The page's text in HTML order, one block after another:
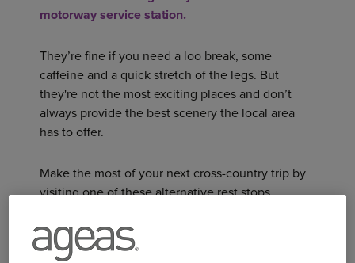
motorway service station.
They’re fine if you need a loo break, some
caffeine and a quick stretch of the legs. But
they're not the most exciting places and don’t
always provide the best scenery the local area
has to offer.
Make the most of your next cross-country trip by
visiting one of these alternative rest stops.
BOOK A VISIT TO A NATIONAL TRUST
SITE